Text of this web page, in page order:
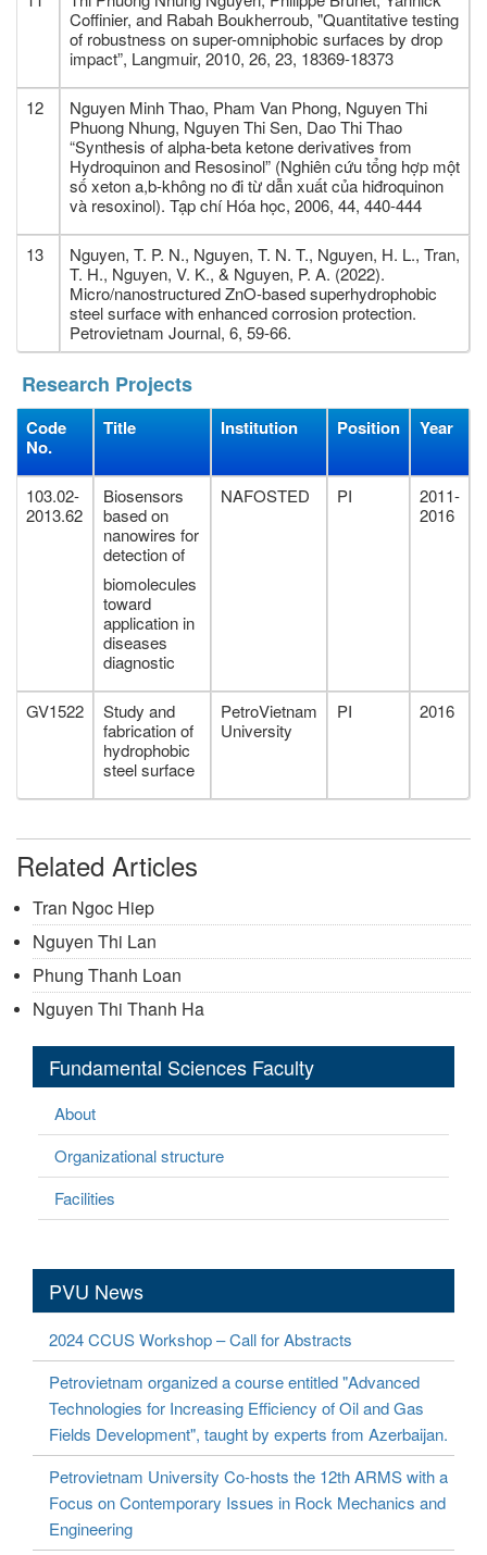
Coffinier, and Rabah Boukherroub, "Quantitative testing
of robustness on super-omniphobic surfaces by drop
impact”, Langmuir, 2010, 26, 23, 18369-18373
12
Nguyen Minh Thao, Pham Van Phong, Nguyen Thi
Phuong Nhung, Nguyen Thi Sen, Dao Thi Thao
“Synthesis of alpha-beta ketone derivatives from
Hydroquinon and Resosinol” (Nghiên cứu tổng hợp một
số xeton a,b-không no đi từ dẫn xuất của hiđroquinon
và resoxinol). Tạp chí Hóa học, 2006, 44, 440-444
13
Nguyen, T. P. N., Nguyen, T. N. T., Nguyen, H. L., Tran,
T. H., Nguyen, V. K., & Nguyen, P. A. (2022).
Micro/nanostructured ZnO-based superhydrophobic
steel surface with enhanced corrosion protection.
Petrovietnam Journal, 6, 59-66.
Research Projects
Code
No.
Title Institution Position Year
103.02-
2013.62
Biosensors
based on
nanowires for
detection of
biomolecules
toward
application in
diseases
diagnostic
NAFOSTED PI
2011-
2016
GV1522
Study and
fabrication of
hydrophobic
steel surface
PetroVietnam
University
PI 2016
Related Articles
Tran Ngoc Hiep
Nguyen Thi Lan
Phung Thanh Loan
Nguyen Thi Thanh Ha
Fundamental Sciences Faculty
About
Organizational structure
Facilities
PVU News
2024 CCUS Workshop – Call for Abstracts
Petrovietnam organized a course entitled "Advanced
Technologies for Increasing Efficiency of Oil and Gas
Fields Development", taught by experts from Azerbaijan.
Petrovietnam University Co-hosts the 12th ARMS with a
Focus on Contemporary Issues in Rock Mechanics and
Engineering